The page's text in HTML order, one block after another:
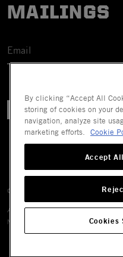
MAILINGS
© 2026 Mechanix Wear LLC. All
All trademarks are registered
Mechanix Wear LLC, its
By clicking “Accept All
storing of cookies on your
navigation, analyze site
marketing efforts.
Cookie
Accept
Cookies